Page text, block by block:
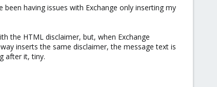
having issues with Exchange only inserting my
the HTML disclaimer, but, when Exchange
inserts the same disclaimer, the message text is
after it, tiny.